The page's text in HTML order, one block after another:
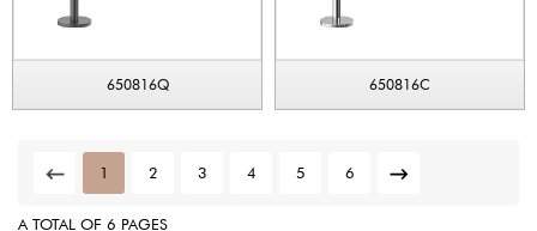
650816Q 650816C
1 2 3 4 5 6
A TOTAL OF 6 PAGES